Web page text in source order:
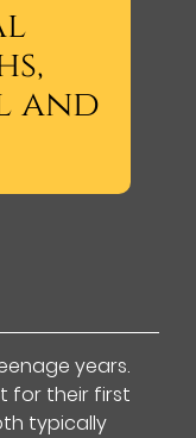
and
years.
for their first
typically